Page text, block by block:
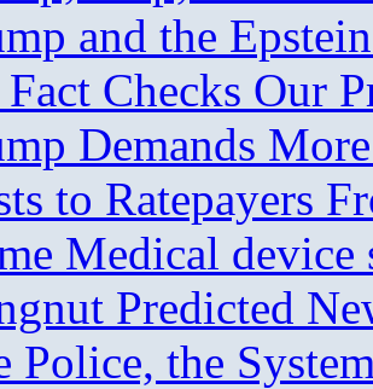
and the
Checks Our
Demands
to Ratepayers
Medical device
Predicted
Police, the